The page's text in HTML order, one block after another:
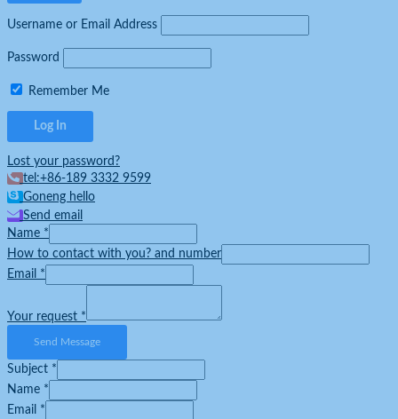
Username or Email Address
Password
Remember Me
Lost your password?
tel:+86-189 3332 9599
Goneng hello
Send email
Name *
How to contact with you? and number
Email *
Your request *
Send Message
Subject *
Name *
Email *